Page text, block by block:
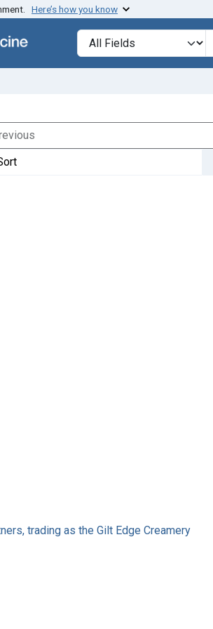
Here’s how you know
Search in
search for
trading as the Gilt Edge Creamery